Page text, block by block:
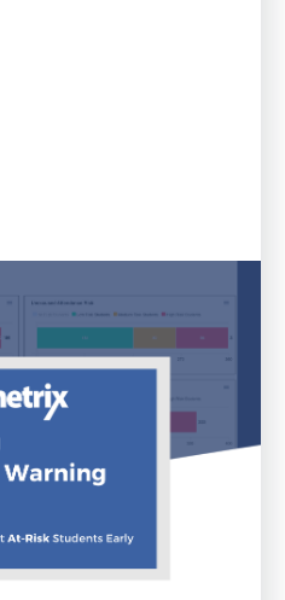
Release of
for School
release of an all new
Munetrix Enterprise
new Munetrix Early